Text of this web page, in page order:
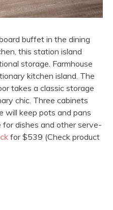
buffet in the dining
this station island
storage. Farmhouse
kitchen island. The
takes a classic storage
chic. Three cabinets
will keep pots and pans
dishes and other serve-
for $539 (Check product